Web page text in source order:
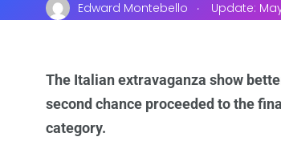
Edward Montebello . Update:
The Italian extravaganza show
second chance proceeded to the
category.